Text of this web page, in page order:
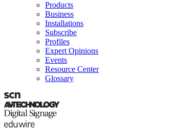
Products
Business
Installations
Subscribe
Profiles
Expert Opinions
Events
Resource Center
Glossary